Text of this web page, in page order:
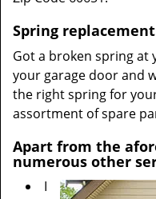
Spring
Got a broken spring at
your garage door and
the right spring for
assortment of spare
Apart from the
numerous other
I